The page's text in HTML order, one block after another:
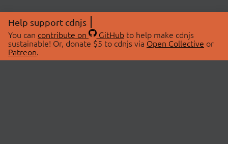
Help support cdnjs
You can contribute on GitHubto help make cdnjs
sustainable! Or, donate $5 to cdnjs via Open Collective or
Patreon.